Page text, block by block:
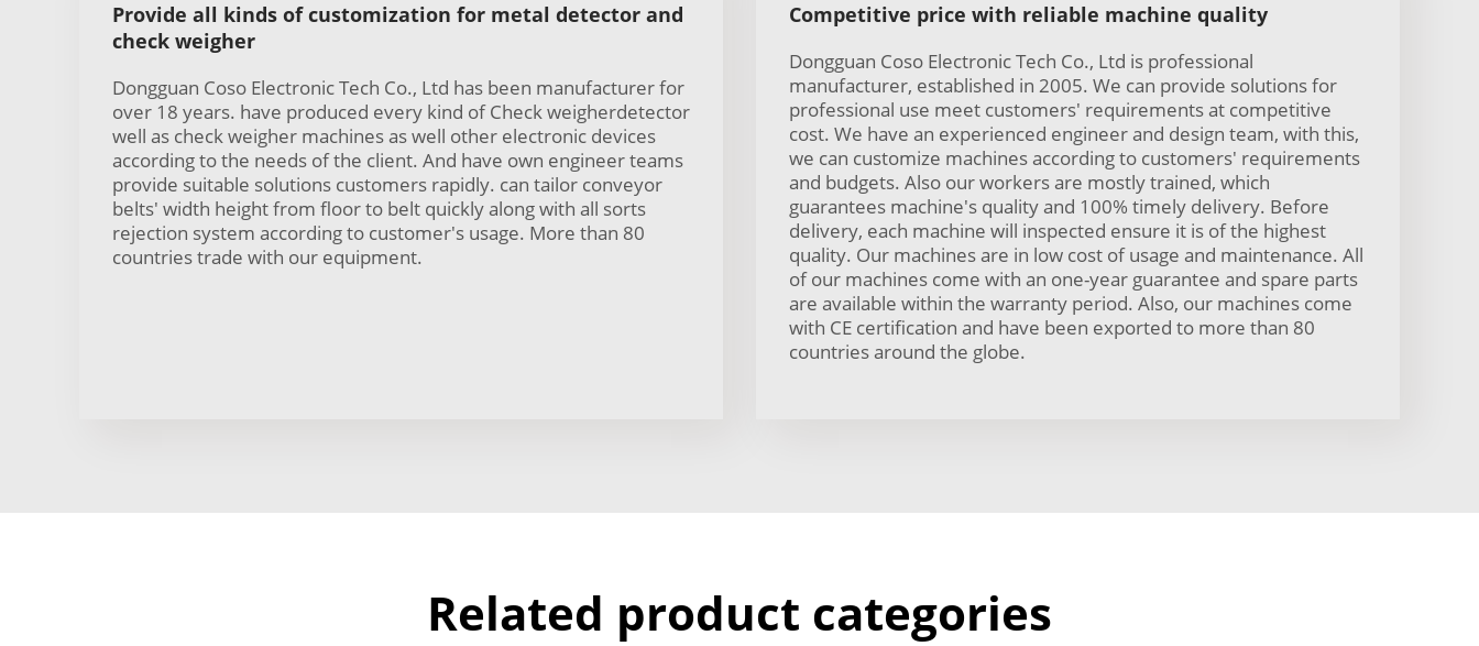
Provide all kinds of customization for metal detector and
check weigher
Dongguan Coso Electronic Tech Co., Ltd has been manufacturer for
over 18 years. have produced every kind of Check weigherdetector
well as check weigher machines as well other electronic devices
according to the needs of the client. And have own engineer teams
provide suitable solutions customers rapidly. can tailor conveyor
belts' width height from floor to belt quickly along with all sorts
rejection system according to customer's usage. More than 80
countries trade with our equipment.
Competitive price with reliable machine quality
Dongguan Coso Electronic Tech Co., Ltd is professional
manufacturer, established in 2005. We can provide solutions for
professional use meet customers' requirements at competitive
cost. We have an experienced engineer and design team, with this,
we can customize machines according to customers' requirements
and budgets. Also our workers are mostly trained, which
guarantees machine's quality and 100% timely delivery. Before
delivery, each machine will inspected ensure it is of the highest
quality. Our machines are in low cost of usage and maintenance. All
of our machines come with an one-year guarantee and spare parts
are available within the warranty period. Also, our machines come
with CE certification and have been exported to more than 80
countries around the globe.
Related product categories